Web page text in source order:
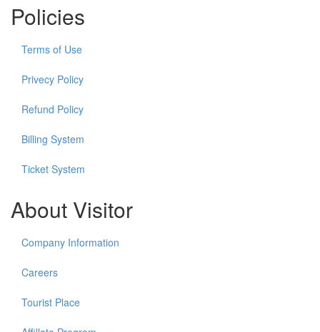
Policies
Terms of Use
Privecy Policy
Refund Policy
Billing System
Ticket System
About Visitor
Company Information
Careers
Tourist Place